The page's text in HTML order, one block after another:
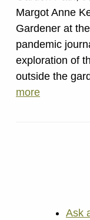
Margot Anne
Gardener at
pandemic
exploration of
outside the
more
Ask